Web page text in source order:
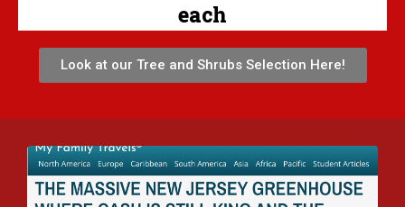
each
Look at our Tree and Shrubs Selection Here!